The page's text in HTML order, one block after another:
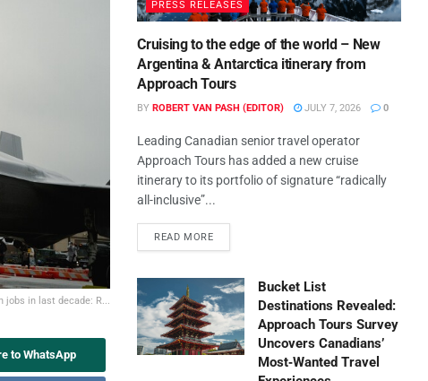
jobs in last decade: R...
to WhatsApp
PRESS RELEASES
Cruising to the edge of the world – New
Argentina & Antarctica itinerary from
Approach Tours
BY ROBERT VAN PASH (EDITOR) JULY 7, 2026 0
Leading Canadian senior travel operator
Approach Tours has added a new cruise
itinerary to its portfolio of signature “radically
all-inclusive”...
READ MORE
Bucket List
Destinations Revealed:
Approach Tours Survey
Uncovers Canadians’
Most‑Wanted Travel